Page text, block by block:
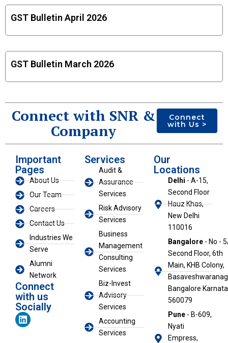
GST Bulletin April 2026
GST Bulletin March 2026
Connect with SNR &
Company
Connect
with Us >
Important
Pages
About Us
Our Team
Careers
Contact Us
Industries We
Serve
Alumni
Network
Connect
with us
Socially
L
i
Services
Audit &
Assurance
Services
Risk Advisory
Services
Business
Management
Consulting
Services
Biz-Invest
Advisory
Services
Accounting
Services
Our
Locations
Delhi - A-15,
Second Floor
Hauz Khas,
New Delhi
110016
Bangalore- No -
Second Floor, 6th
Main, KHB Colony,
Bangalore
560079
Pune- B-609,
Nyati
Empress,